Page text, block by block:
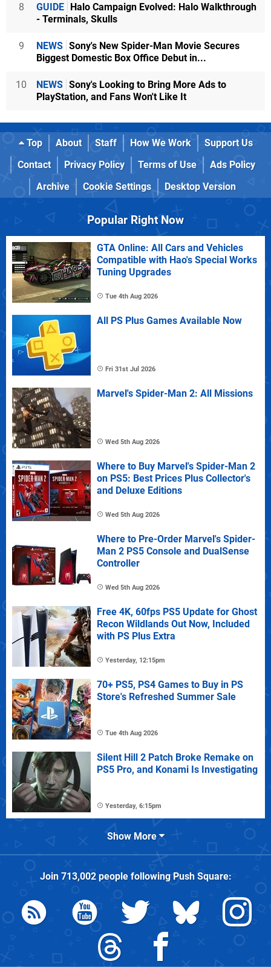
8 GUIDE Halo Campaign Evolved: Halo Walkthrough
- Terminals, Skulls
9 NEWS Sony's New Spider-Man Movie Secures
Biggest Domestic Box Office Debut in...
10 NEWS Sony's Looking to Bring More Ads to
PlayStation, and Fans Won't Like It
Top About Staff How We Work
Support Us
Contact
Privacy Policy Terms of Use
Ads Policy
Archive
Cookie Settings Desktop Version
Popular Right Now
GTA Online: All Cars and Vehicles
Compatible with Hao's Special Works
Tuning Upgrades
Tue 4th Aug 2026
All PS Plus Games Available Now
Fri 31st Jul 2026
Marvel's Spider-Man 2: All Missions
Wed 5th Aug 2026
Where to Buy Marvel's Spider-Man 2
on PS5: Best Prices Plus Collector's
and Deluxe Editions
Wed 5th Aug 2026
Where to Pre-Order Marvel's Spider-
Man 2 PS5 Console and DualSense
Controller
Wed 5th Aug 2026
Free 4K, 60fps PS5 Update for Ghost
Recon Wildlands Out Now, Included
with PS Plus Extra
Yesterday, 12:15pm
70+ PS5, PS4 Games to Buy in PS
Store's Refreshed Summer Sale
Tue 4th Aug 2026
Silent Hill 2 Patch Broke Remake on
PS5 Pro, and Konami Is Investigating
Yesterday, 6:15pm
Show More
Join 713,002people followingPush Square: